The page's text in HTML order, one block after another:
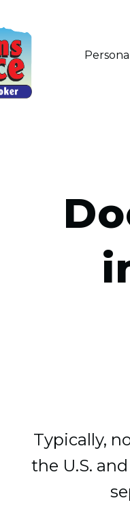
Personal
Typically,
the U.S.